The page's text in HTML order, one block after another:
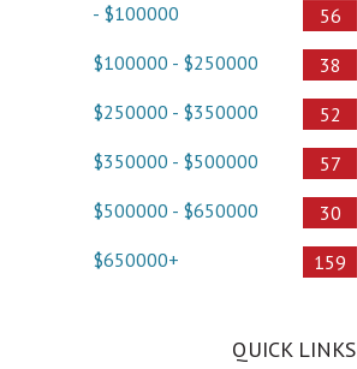
- $100000
56
$100000 - $250000
38
$250000 - $350000
52
$350000 - $500000
57
$500000 - $650000
30
$650000+
159
QUICK LINKS